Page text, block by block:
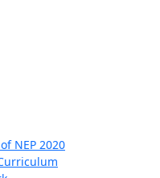
NEP 2020